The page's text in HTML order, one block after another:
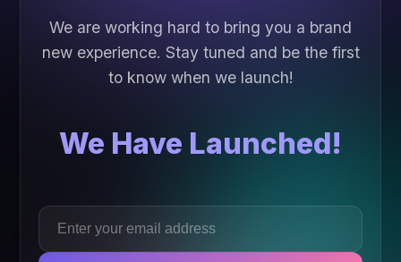
We are working hard to bring you a brand
new experience. Stay tuned and be the first
to know when we launch!
We Have Launched!